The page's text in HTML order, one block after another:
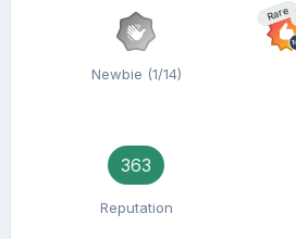
Newbie (1/14)
Rare
363
Reputation